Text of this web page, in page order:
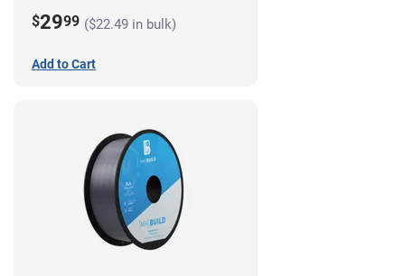
$2999 ($22.49 in bulk)
Add to Cart